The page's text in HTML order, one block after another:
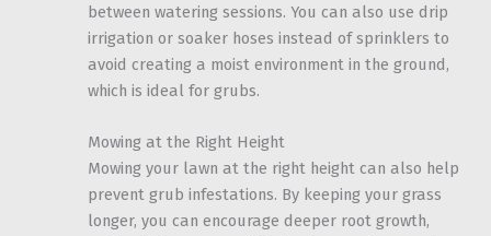
between watering sessions. You can also use drip
irrigation or soaker hoses instead of sprinklers to
avoid creating a moist environment in the ground,
which is ideal for grubs.
Mowing at the Right Height
Mowing your lawn at the right height can also help
prevent grub infestations. By keeping your grass
longer, you can encourage deeper root growth,